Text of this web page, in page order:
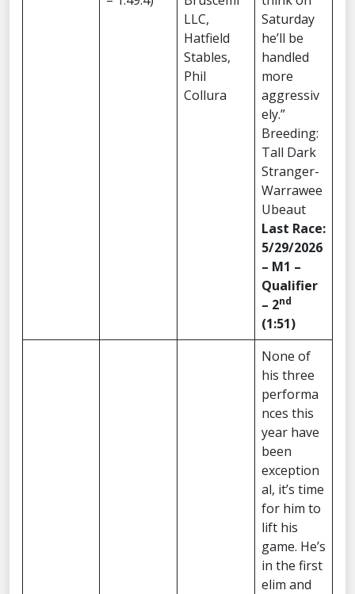
LLC,
Hatfield
Stables,
Phil
Collura
Saturday
he’ll be
handled
more
aggressiv
ely.”
Breeding:
Tall Dark
Stranger-
Warrawee
Ubeaut
Last Race:
5/29/2026
– M1 –
Qualifier
– 2nd
(1:51)
None of
his three
performa
nces this
year have
been
exception
al, it’s time
for him to
lift his
game. He’s
in the first
elim and